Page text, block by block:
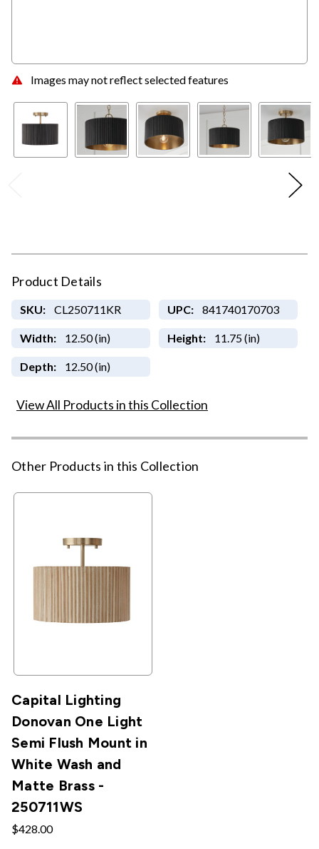
Images may not reflect selected features
Product Details
SKU: CL250711KR UPC: 841740170703
Width: 12.50 (in) Height: 11.75 (in)
Depth: 12.50 (in)
View All Products in this Collection
Other Products in this Collection
Capital Lighting
Donovan One Light
Semi Flush Mount in
White Wash and
Matte Brass -
250711WS
$428.00